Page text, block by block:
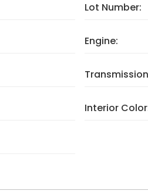
Lot Number:
Engine:
Interior